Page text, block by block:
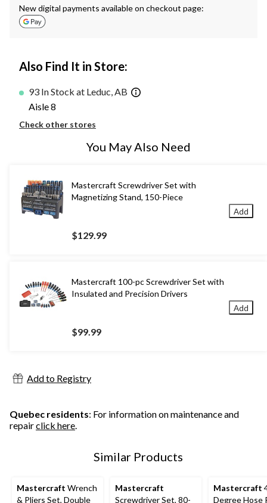
New digital payments available on checkout page:
Also Find It in Store:
93 In Stock at Leduc, AB
Aisle 8
Check other stores
You May Also Need
Mastercraft Screwdriver Set with
Magnetizing Stand, 150-Piece
$129.99
Add
Mastercraft 100-pc Screwdriver Set with
Insulated and Precision Drivers
$99.99
Add
Add to Registry
Quebec residents: For information on maintenance and
repairclick here.
Similar Products
Mastercraft Wrench
& Pliers Set, Double
Mastercraft
Screwdriver Set, 80-
Mastercraft
Degree Hose